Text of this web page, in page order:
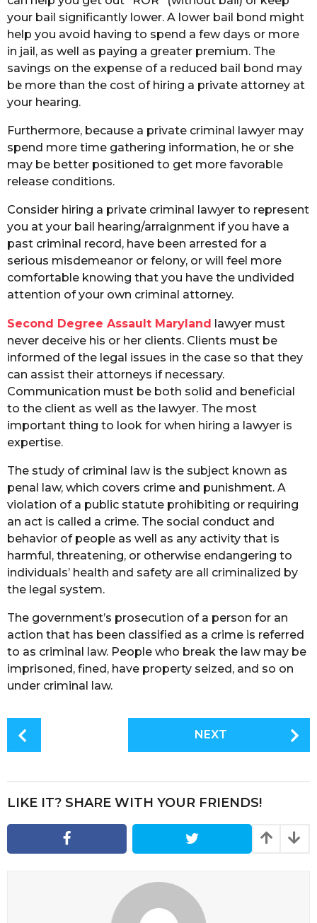
your bail significantly lower. A lower bail bond might
help you avoid having to spend a few days or more
in jail, as well as paying a greater premium. The
savings on the expense of a reduced bail bond may
be more than the cost of hiring a private attorney at
your hearing.
Furthermore, because a private criminal lawyer may
spend more time gathering information, he or she
may be better positioned to get more favorable
release conditions.
Consider hiring a private criminal lawyer to represent
you at your bail hearing/arraignment if you have a
past criminal record, have been arrested for a
serious misdemeanor or felony, or will feel more
comfortable knowing that you have the undivided
attention of your own criminal attorney.
Second Degree Assault Maryland lawyer must
never deceive his or her clients. Clients must be
informed of the legal issues in the case so that they
can assist their attorneys if necessary.
Communication must be both solid and beneficial
to the client as well as the lawyer. The most
important thing to look for when hiring a lawyer is
expertise.
The study of criminal law is the subject known as
penal law, which covers crime and punishment. A
violation of a public statute prohibiting or requiring
an act is called a crime. The social conduct and
behavior of people as well as any activity that is
harmful, threatening, or otherwise endangering to
individuals’ health and safety are all criminalized by
the legal system.
The government’s prosecution of a person for an
action that has been classified as a crime is referred
to as criminal law. People who break the law may be
imprisoned, fined, have property seized, and so on
under criminal law.
P
a
i
NEXT
LIKE IT? SHARE WITH YOUR FRIENDS!